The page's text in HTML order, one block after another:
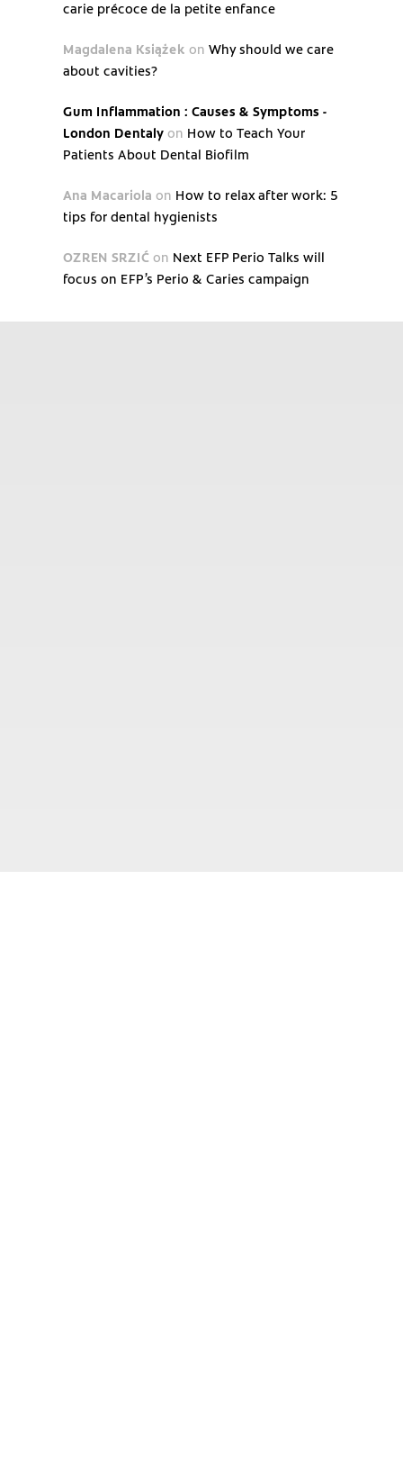
carie précoce de la petite enfance
Magdalena Książek on Why should we care
about cavities?
Gum Inflammation : Causes & Symptoms -
London Dentaly on How to Teach Your
Patients About Dental Biofilm
Ana Macariola on How to relax after work: 5
tips for dental hygienists
OZREN SRZIĆ on Next EFP Perio Talks will
focus on EFP’s Perio & Caries campaign